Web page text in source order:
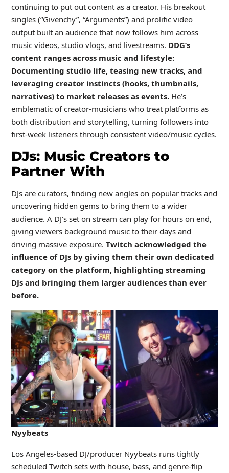
continuing to put out content as a creator. His breakout
singles (“Givenchy”, “Arguments”) and prolific video
output built an audience that now follows him across
music videos, studio vlogs, and livestreams. DDG’s
content ranges across music and lifestyle:
Documenting studio life, teasing new tracks, and
leveraging creator instincts (hooks, thumbnails,
narratives) to market releases as events.He’s
emblematic of creator-musicians who treat platforms as
both distribution and storytelling, turning followers into
first-week listeners through consistent video/music cycles.
DJs: Music Creators to
Partner With
DJs are curators, finding new angles on popular tracks and
uncovering hidden gems to bring them to a wider
audience. A DJ’s set on stream can play for hours on end,
giving viewers background music to their days and
driving massive exposure. Twitch acknowledged the
influence of DJs by giving them their own dedicated
category on the platform, highlighting streaming
DJs and bringing them larger audiences than ever
before.
Nyybeats
Los Angeles-based DJ/producer Nyybeats runs tightly
scheduled Twitch sets with house, bass, and genre-flip